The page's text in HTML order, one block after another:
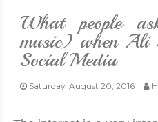
TRAVELOGUE
REVIEWS
What people
music) when Ali
Social Media
Saturday, August 20, 2016